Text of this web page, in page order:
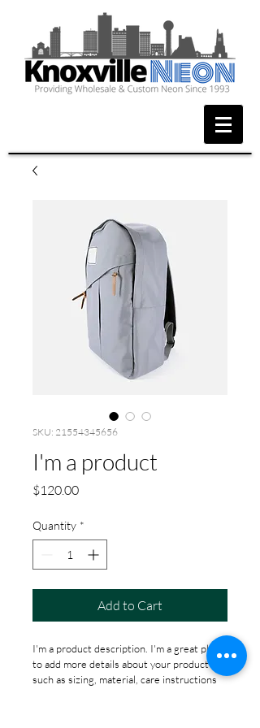
SKU: 21554345656
I'm a product
$120.00Price
Quantity *
Add to Cart
I'm a product description. I'm a great place
to add more details about your product
such as sizing, material, care instructions